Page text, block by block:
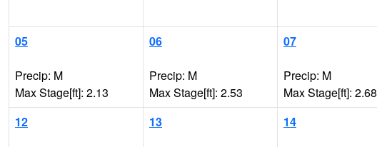
05
Precip: M
Max Stage[ft]: 2.13
06
Precip: M
Max Stage[ft]: 2.53
07
Precip: M
Max Stage[ft]: 2.68
12
13 14